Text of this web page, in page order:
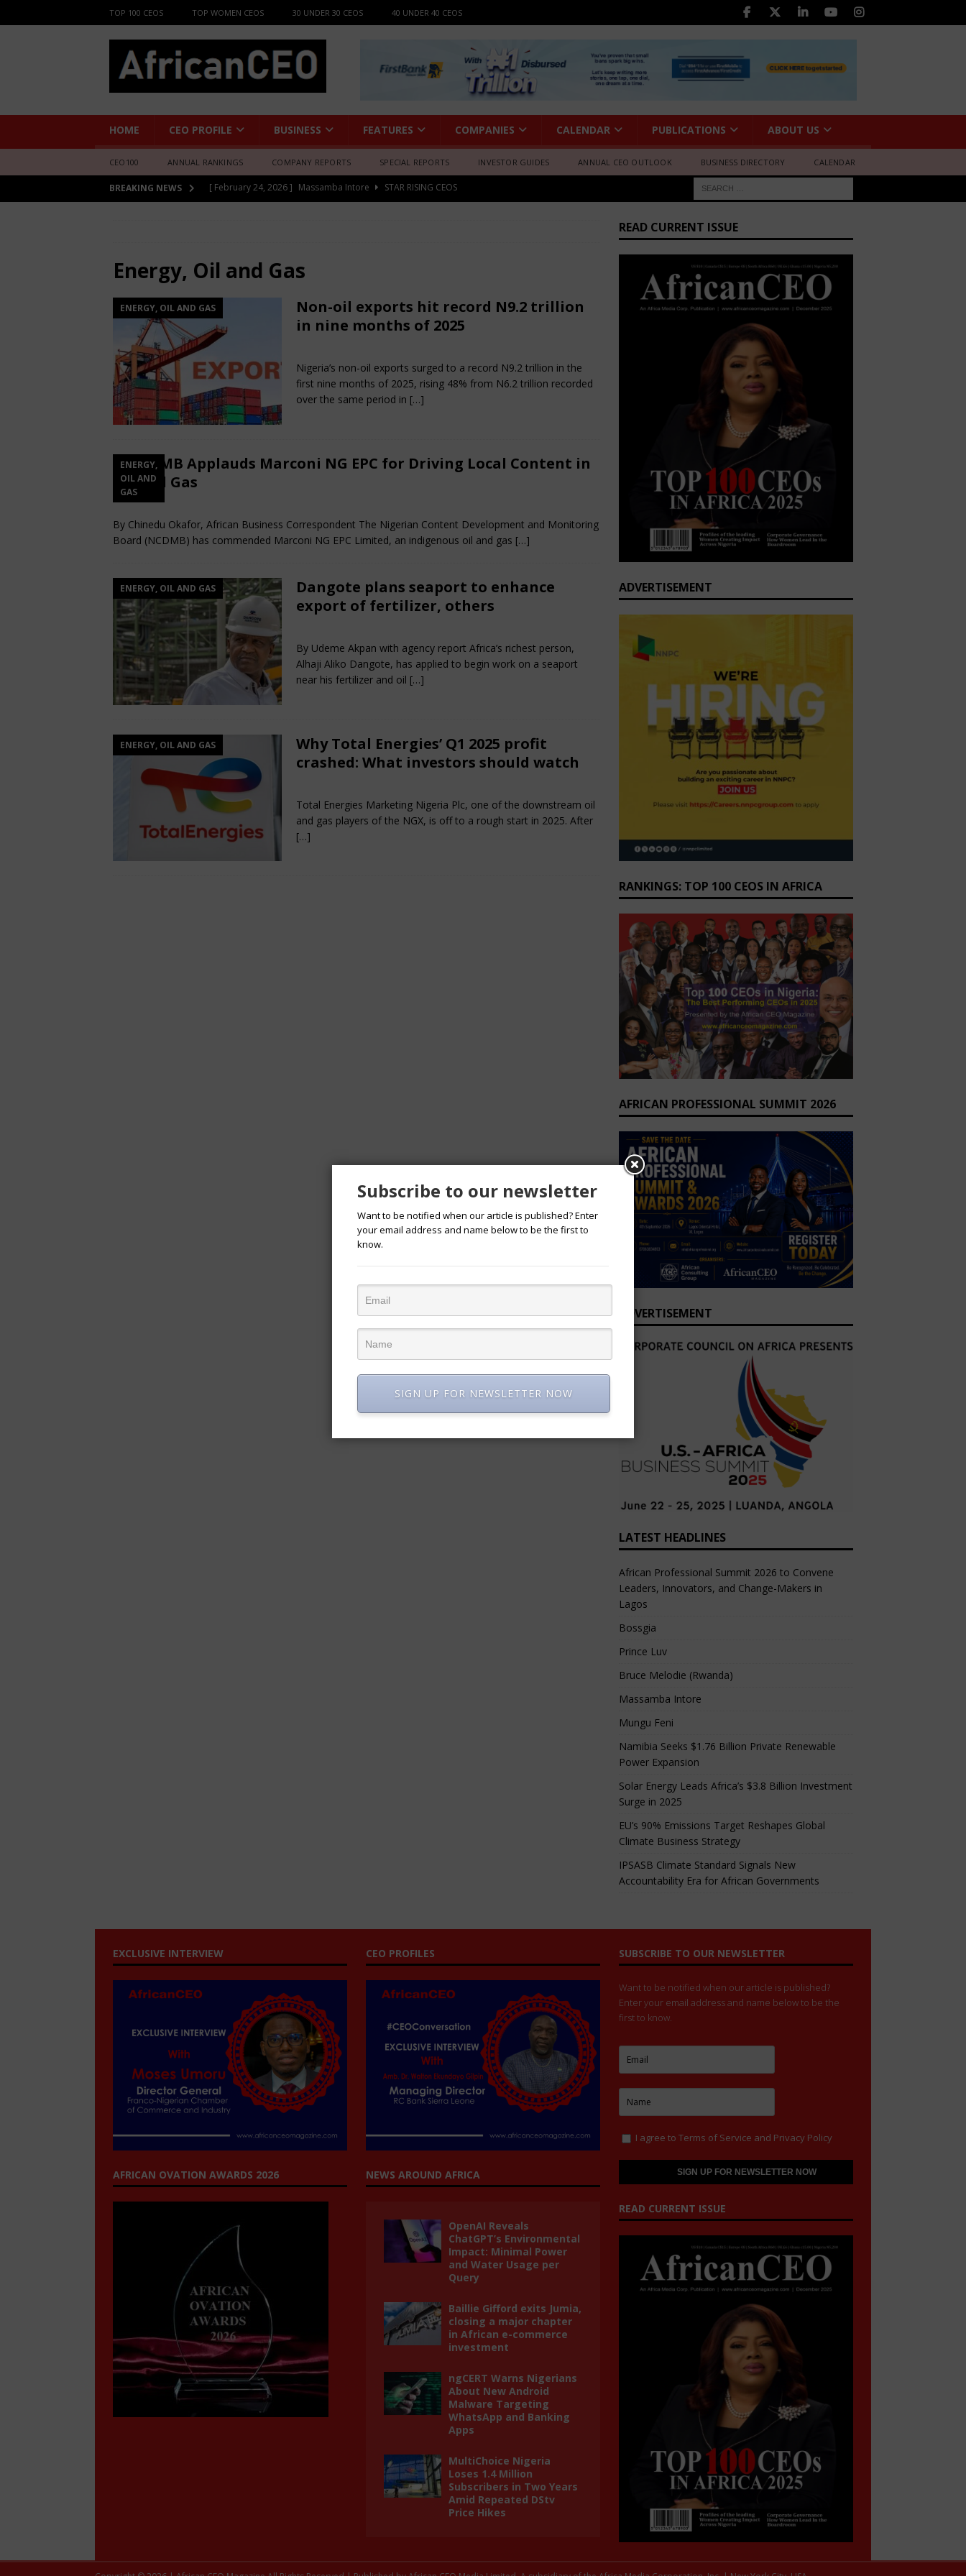
TOP 100 CEOS TOP WOMEN CEOS 30 UNDER 30 CEOS 40 UNDER 40 CEOS
HOME CEO PROFILE BUSINESS FEATURES COMPANIES CALENDAR PUBLICATIONS ABOUT US
CEO100 ANNUAL RANKINGS COMPANY REPORTS SPECIAL REPORTS INVESTOR GUIDES ANNUAL CEO OUTLOOK BUSINESS DIRECTORY CALENDAR
BREAKING NEWS [ February 24, 2026 ] Massamba Intore STAR RISING CEOS
[ June 8, 2026 ] African Professional Summit 2026 to Convene Leaders, Innovators, and
[ February 24, 2026 ]
Energy, Oil and Gas
ENERGY, OIL AND GAS
Non-oil exports hit record N9.2 trillion
in nine months of 2025
Nigeria’s non-oil exports surged to a record N9.2 trillion in the
first nine months of 2025, rising 48% from N6.2 trillion recorded
over the same period in […]
ENERGY,
OIL AND
GAS
NCDMB Applauds Marconi NG EPC for Driving Local Content in
Oil and Gas
December 12, 2025
By Chinedu Okafor, African Business Correspondent The Nigerian Content Development and Monitoring
Board (NCDMB) has commended Marconi NG EPC Limited, an indigenous oil and gas […]
ENERGY, OIL AND GAS
Dangote plans seaport to enhance
export of fertilizer, others
By Udeme Akpan with agency report Africa’s richest person,
Alhaji Aliko Dangote, has applied to begin work on a seaport
near his fertilizer and oil […]
ENERGY, OIL AND GAS
Why Total Energies’ Q1 2025 profit
crashed: What investors should watch
Total Energies Marketing Nigeria Plc, one of the downstream oil
and gas players of the NGX, is off to a rough start in 2025. After
[…]
READ CURRENT ISSUE
ADVERTISEMENT
RANKINGS: TOP 100 CEOS IN AFRICA
AFRICAN PROFESSIONAL SUMMIT 2026
ADVERTISEMENT
LATEST HEADLINES
African Professional Summit 2026 to Convene
Leaders, Innovators, and Change-Makers in
Lagos
Bossgia
Prince Luv
Bruce Melodie (Rwanda)
Massamba Intore
Mungu Feni
Namibia Seeks $1.76 Billion Private Renewable
Power Expansion
Solar Energy Leads Africa’s $3.8 Billion Investment
Surge in 2025
EU’s 90% Emissions Target Reshapes Global
Climate Business Strategy
IPSASB Climate Standard Signals New
Accountability Era for African Governments
EXCLUSIVE INTERVIEW
AFRICAN OVATION AWARDS 2026
CEO PROFILES
NEWS AROUND AFRICA
OpenAI Reveals
ChatGPT’s Environmental
Impact: Minimal Power
and Water Usage per
Query
Baillie Gifford exits Jumia,
closing a major chapter
in African e-commerce
investment
ngCERT Warns Nigerians
About New Android
Malware Targeting
WhatsApp and Banking
Apps
MultiChoice Nigeria
Loses 1.4 Million
Subscribers in Two Years
Amid Repeated DStv
Price Hikes
SUBSCRIBE TO OUR NEWSLETTER
Want to be notified when our article is published?
Enter your email address and name below to be the
first to know.
I agree to Terms of Service and Privacy Policy
READ CURRENT ISSUE
Subscribe to our newsletter
Want to be notified when our article is published? Enter
your email address and name below to be the first to
know.
SIGN UP FOR NEWSLETTER NOW